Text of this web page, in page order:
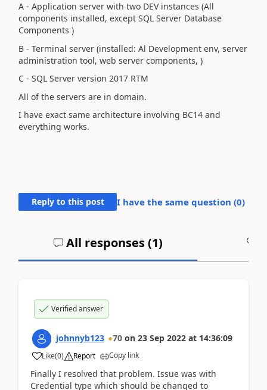
A - Application server with two DEV instances (All
components installed, except SQL Server Database
Components )
B - Terminal server (installed: Al Development env, server
administration tool, web server components, )
C - SQL Server version 2017 RTM
All of the servers are in domain.
I have exact same architecture involving BC14 and
everything works.
Reply to this post I have the same question (0)
All responses (1)
Verified answer
johnnyb123 70 on 23 Sep 2022 at 14:36:09
Like(0) Report Copy link
Finally I resolved that problem. Issue was with
Credential type which should be changed to